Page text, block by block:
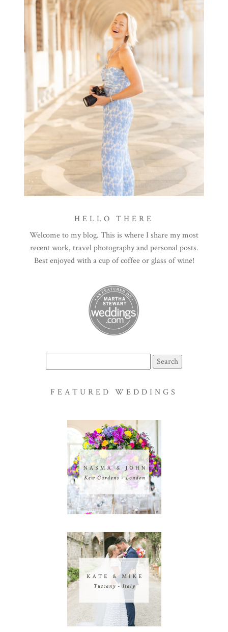
HELLO THERE
Welcome to my blog. This is where I share my most
recent work, travel photography and personal posts.
Best enjoyed with a cup of coffee or glass of wine!
for:
FEATURED WEDDINGS